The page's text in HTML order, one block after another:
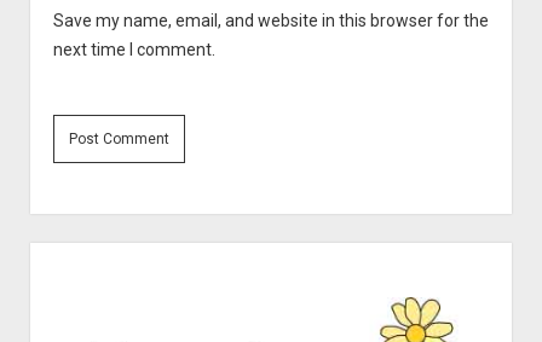
Save my name, email, and website in this browser for the
next time I comment.